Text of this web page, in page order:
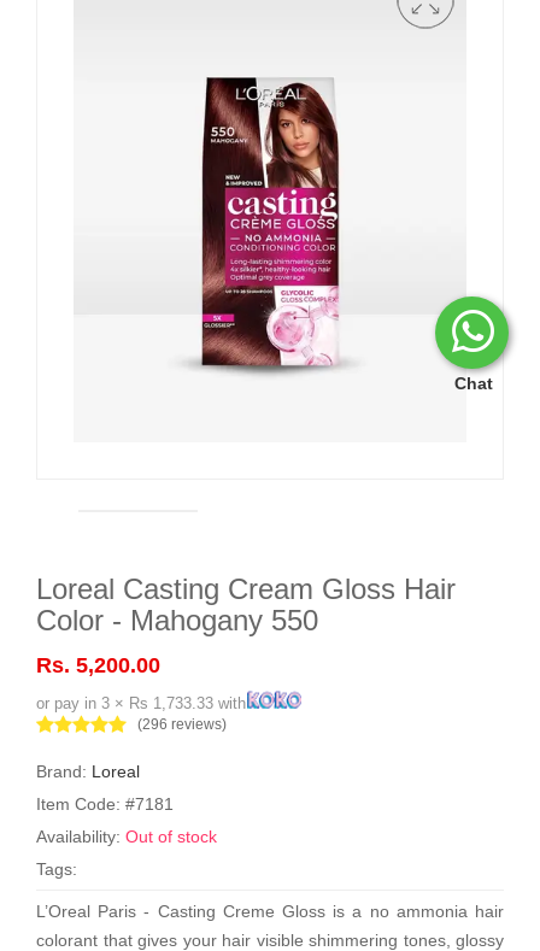
Chat
Loreal Casting Cream Gloss Hair
Color - Mahogany 550
Rs. 5,200.00
or pay in 3 × Rs 1,733.33 with
(296 reviews)
Brand: Loreal
Item Code: #7181
Availability: Out of stock
Tags:
L’Oreal Paris - Casting Creme Gloss is a no ammonia hair
colorant that gives your hair visible shimmering tones, glossy